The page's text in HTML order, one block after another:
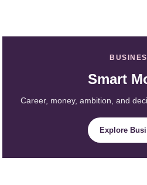
Smart
Career, money, ambition, and
Explore